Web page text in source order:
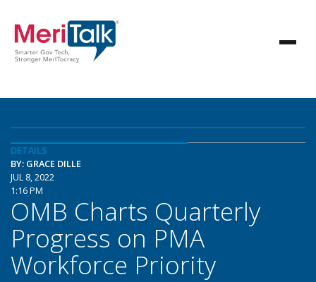
DETAILS
BY: GRACE DILLE
JUL 8, 2022
1:16 PM
OMB Charts Quarterly
Progress on PMA
Workforce Priority